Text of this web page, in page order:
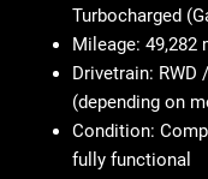
Turbocharged
Mileage: 49,282
Drivetrain: RWD
(depending on
Condition:
fully functional